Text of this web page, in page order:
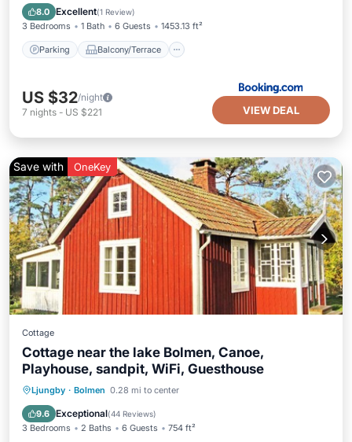
8.0 Excellent(1 Review)
3 Bedrooms 1 Bath 6 Guests 1453.13 ft²
Parking Balcony/Terrace
Child Friendly
US $32/night
7 nights - US $221 VIEW DEAL
Save with OneKey
Cottage
Cottage near the lake Bolmen, Canoe,
Playhouse, sandpit, WiFi, Guesthouse
Ljungby · Bolmen 0.28 mi to center
9.6 Exceptional(44 Reviews)
3 Bedrooms 2 Baths 6 Guests 754 ft²
Parking Balcony/Terrace
Air Conditioner